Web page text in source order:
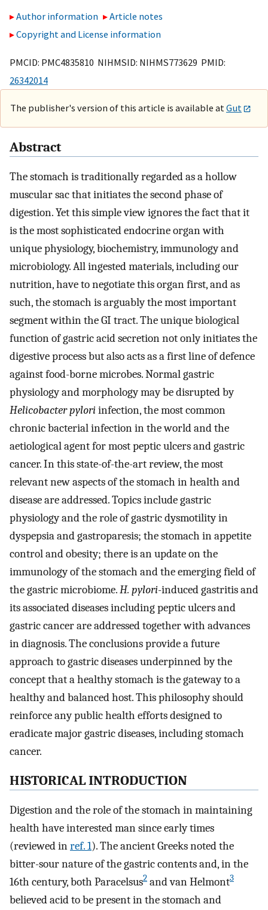
Author information
Article notes
Copyright and License information
PMCID: PMC4835810 NIHMSID: NIHMS773629 PMID:
26342014
The publisher's version of this article is available at Gut
Abstract
The stomach is traditionally regarded as a hollow
muscular sac that initiates the second phase of
digestion. Yet this simple view ignores the fact that it
is the most sophisticated endocrine organ with
unique physiology, biochemistry, immunology and
microbiology. All ingested materials, including our
nutrition, have to negotiate this organ first, and as
such, the stomach is arguably the most important
segment within the GI tract. The unique biological
function of gastric acid secretion not only initiates the
digestive process but also acts as a first line of defence
against food-borne microbes. Normal gastric
physiology and morphology may be disrupted by
Helicobacter pyloriinfection, the most common
chronic bacterial infection in the world and the
aetiological agent for most peptic ulcers and gastric
cancer. In this state-of-the-art review, the most
relevant new aspects of the stomach in health and
disease are addressed. Topics include gastric
physiology and the role of gastric dysmotility in
dyspepsia and gastroparesis; the stomach in appetite
control and obesity; there is an update on the
immunology of the stomach and the emerging field of
the gastric microbiome.H. pylori-induced gastritis and
its associated diseases including peptic ulcers and
gastric cancer are addressed together with advances
in diagnosis. The conclusions provide a future
approach to gastric diseases underpinned by the
concept that a healthy stomach is the gateway to a
healthy and balanced host. This philosophy should
reinforce any public health efforts designed to
eradicate major gastric diseases, including stomach
cancer.
HISTORICAL INTRODUCTION
Digestion and the role of the stomach in maintaining
health have interested man since early times
(reviewed inref. 1). The ancient Greeks noted the
bitter-sour nature of the gastric contents and, in the
16th century, both Paracelsus2 and van Helmont3
believed acid to be present in the stomach and